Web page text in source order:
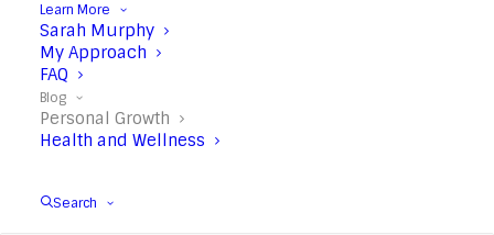
Learn More
Sarah Murphy
My Approach
FAQ
Blog
Personal Growth
Health and Wellness
Search
Personal Growth
When your mind starts